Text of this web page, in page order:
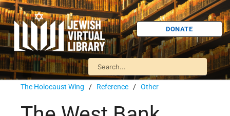
DONATE
The Holocaust Wing / Reference / Other